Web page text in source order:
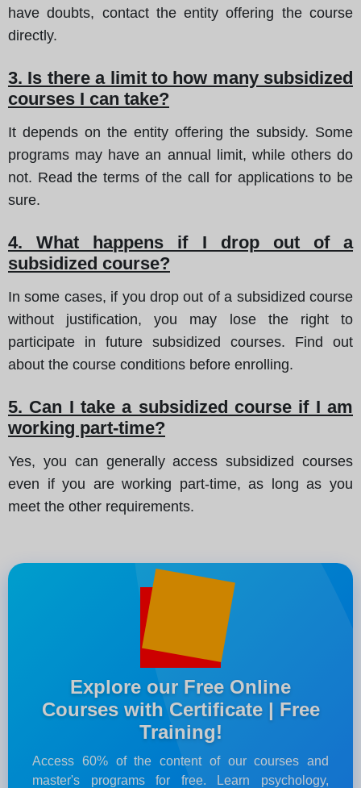
have doubts, contact the entity offering the course
directly.
3. Is there a limit to how many subsidized
courses I can take?
It depends on the entity offering the subsidy. Some
programs may have an annual limit, while others do
not. Read the terms of the call for applications to be
sure.
4. What happens if I drop out of a
subsidized course?
In some cases, if you drop out of a subsidized course
without justification, you may lose the right to
participate in future subsidized courses. Find out
about the course conditions before enrolling.
5. Can I take a subsidized course if I am
working part-time?
Yes, you can generally access subsidized courses
even if you are working part-time, as long as you
meet the other requirements.
Explore our Free Online
Courses with Certificate | Free
Training!
Access 60% of the content of our courses and
master's programs for free. Learn psychology,